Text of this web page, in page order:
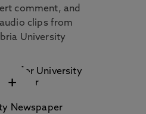
comment, and
clips from
University
+
Newspaper